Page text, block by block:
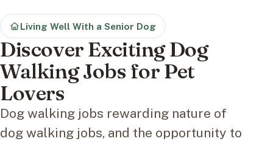
Living Well With a Senior Dog
Discover Exciting Dog
Walking Jobs for Pet
Lovers
Dog walking jobs rewarding nature of
dog walking jobs, and the opportunity to